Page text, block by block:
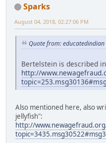
Sparks
August 04, 2018, 02:27:06 PM
Quote from:
Bertelstein is described
http://
Also mentioned here, also
jellyfish":
http://